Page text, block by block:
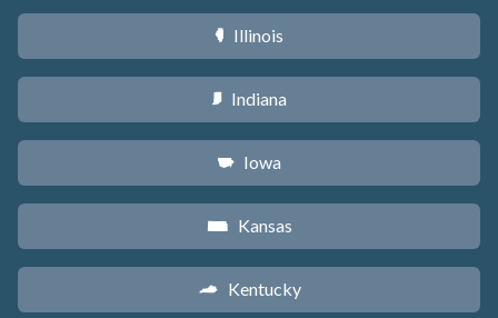
N Illinois
O Indiana
L Iowa
P Kansas
Q Kentucky